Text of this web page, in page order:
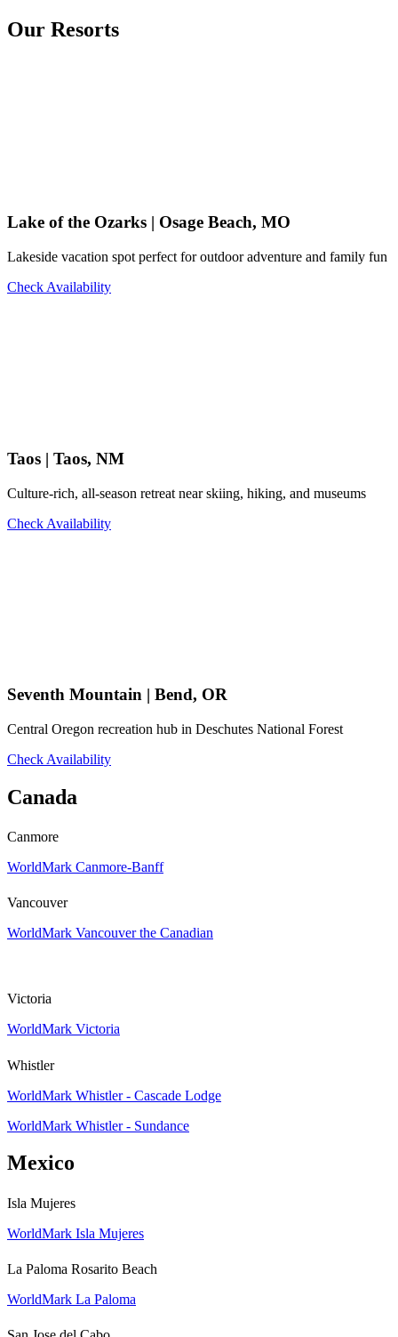
Our Resorts
Lake of the Ozarks | Osage Beach, MO
Lakeside vacation spot perfect for outdoor adventure and family fun
Check Availability
Taos | Taos, NM
Culture-rich, all-season retreat near skiing, hiking, and museums
Check Availability
Seventh Mountain | Bend, OR
Central Oregon recreation hub in Deschutes National Forest
Check Availability
Canada
Canmore
WorldMark Canmore-Banff
Vancouver
WorldMark Vancouver the Canadian
Victoria
WorldMark Victoria
Whistler
WorldMark Whistler - Cascade Lodge
WorldMark Whistler - Sundance
Mexico
Isla Mujeres
WorldMark Isla Mujeres
La Paloma Rosarito Beach
WorldMark La Paloma